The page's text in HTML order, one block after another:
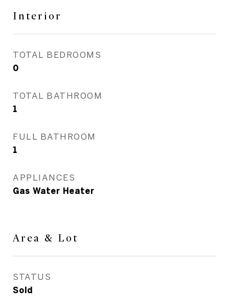
Interior
TOTAL BEDROOMS
0
TOTAL BATHROOM
1
FULL BATHROOM
1
APPLIANCES
Gas Water Heater
Area & Lot
STATUS
Sold